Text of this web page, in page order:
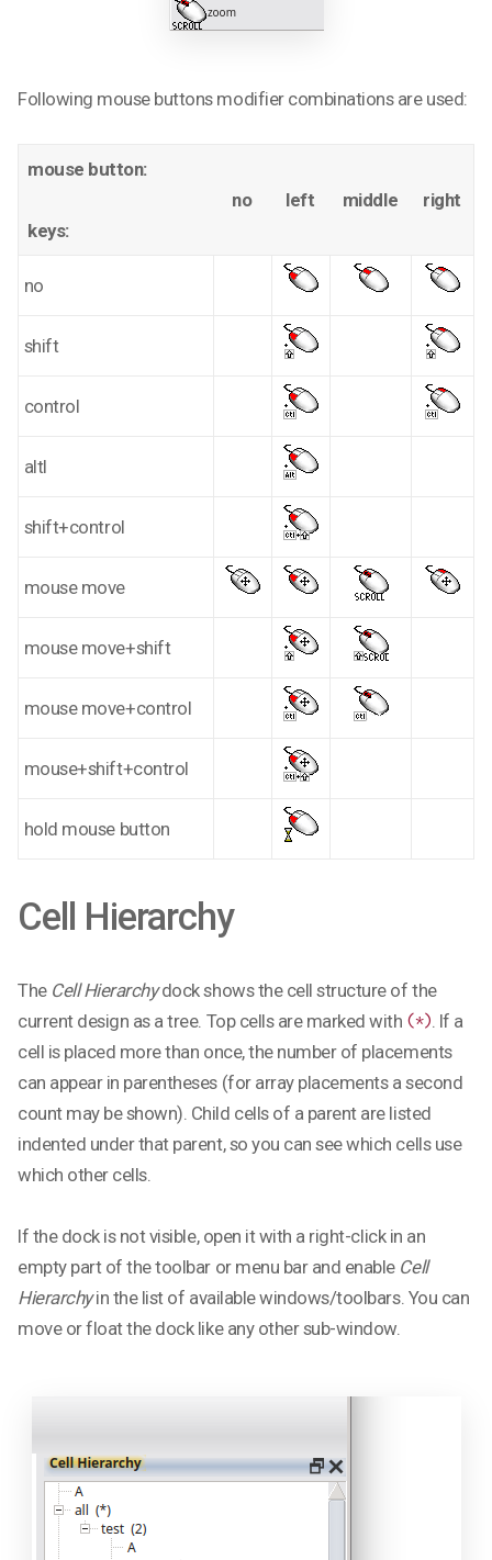
Following mouse buttons modifier combinations are used:
mouse button:
keys:
no left middle right
no
shift
control
altl
shift+control
mouse move
mouse move+shift
mouse move+control
mouse+shift+control
hold mouse button
Cell Hierarchy
The Cell Hierarchydock shows the cell structure of the
current design as a tree. Top cells are marked with (*). If a
cell is placed more than once, the number of placements
can appear in parentheses (for array placements a second
count may be shown). Child cells of a parent are listed
indented under that parent, so you can see which cells use
which other cells.
If the dock is not visible, open it with a right-click in an
empty part of the toolbar or menu bar and enable Cell
Hierarchyin the list of available windows/toolbars. You can
move or float the dock like any other sub-window.